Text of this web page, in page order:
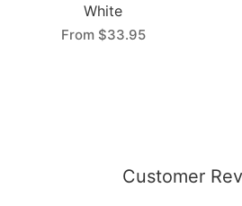
White
From $33.95
Customer